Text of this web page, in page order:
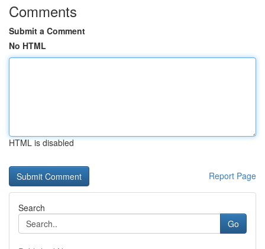
Comments
Submit a Comment
No HTML
HTML is disabled
Report Page
Search
Go